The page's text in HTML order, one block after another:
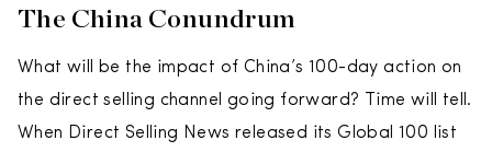
The China Conundrum
What will be the impact of China’s 100-day action on
the direct selling channel going forward? Time will tell.
When Direct Selling News released its Global 100 list